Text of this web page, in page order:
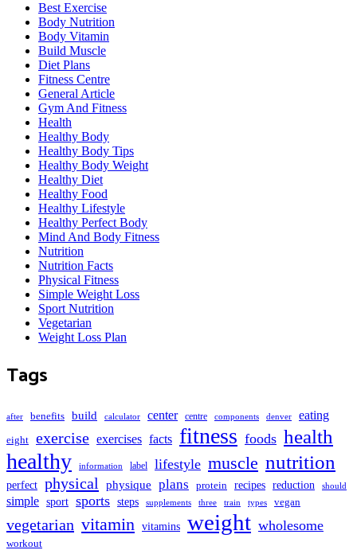
Best Exercise
Body Nutrition
Body Vitamin
Build Muscle
Diet Plans
Fitness Centre
General Article
Gym And Fitness
Health
Healthy Body
Healthy Body Tips
Healthy Body Weight
Healthy Diet
Healthy Food
Healthy Lifestyle
Healthy Perfect Body
Mind And Body Fitness
Nutrition
Nutrition Facts
Physical Fitness
Simple Weight Loss
Sport Nutrition
Vegetarian
Weight Loss Plan
Tags
after benefits build calculator center centre components denver eating
eight exercise exercises facts fitness foods health
healthy information label lifestyle muscle nutrition
perfect physical physique plans protein recipes reduction should
simple sport sports steps supplements three train types vegan
vegetarian vitamin vitamins weight wholesome
workout